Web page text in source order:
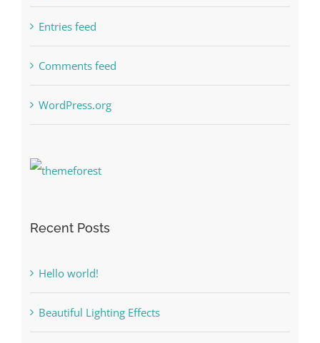
Entries feed
Comments feed
WordPress.org
Recent Posts
Hello world!
Beautiful Lighting Effects